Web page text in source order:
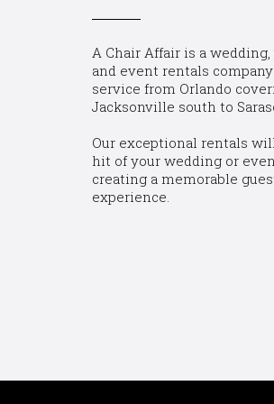
A Chair Affair is a
and event rentals
service from Orlando
Jacksonville south to
Our exceptional rentals
hit of your wedding or
creating a memorable
experience.